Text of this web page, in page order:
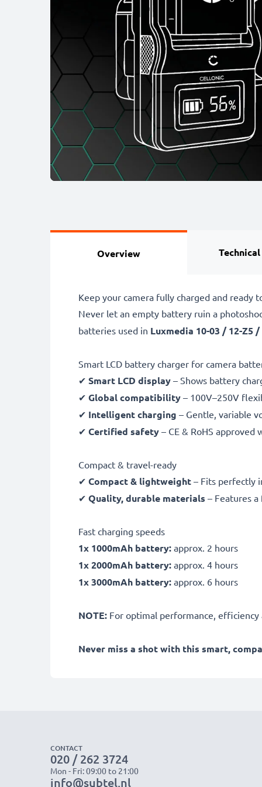
Overview
Keep your camera fully charged and ready
Never let an empty battery ruin a
batteries used in Luxmedia 10-03 / 12-Z5 /
Smart LCD battery charger for camera
✔ Smart LCD display – Shows battery
✔ Global compatibility – 100V–250V
✔ Intelligent charging – Gentle, variable
✔ Certified safety – CE & RoHS
Compact & travel-ready
✔ Compact & lightweight – Fits perfectly
✔ Quality, durable materials – Features
Fast charging speeds
1x 1000mAh battery: approx. 2 hours
1x 2000mAh battery: approx. 4 hours
1x 3000mAh battery: approx. 6 hours
NOTE: For optimal performance,
Never miss a shot with this smart,
CONTACT
020 / 262 3724
Mon - Fri: 09:00 to 21:00
info@subtel.nl